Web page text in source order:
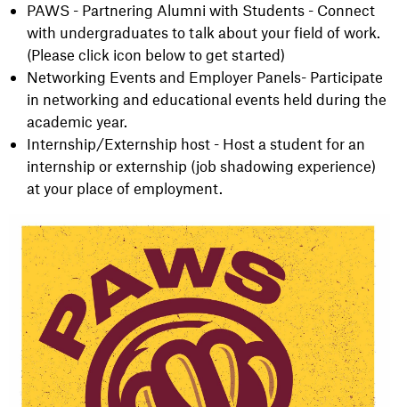
PAWS - Partnering Alumni with Students - Connect
with undergraduates to talk about your field of work.
(Please click icon below to get started)
Networking Events and Employer Panels- Participate
in networking and educational events held during the
academic year.
Internship/Externship host - Host a student for an
internship or externship (job shadowing experience)
at your place of employment.